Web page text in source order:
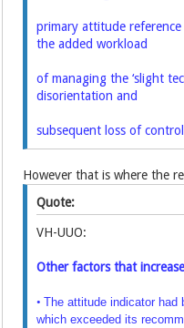
primary attitude
the added workload
of managing the ‘slight
disorientation and
subsequent loss of
However that is where the
Quote:
VH-UUO:
Other factors that
•The attitude indicator had
which exceeded its